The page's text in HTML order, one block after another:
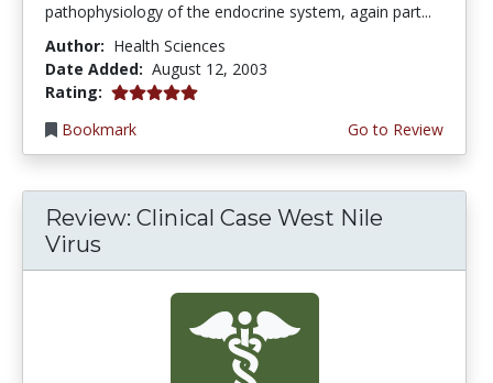
pathophysiology of the endocrine system, again part...
Author: Health Sciences
Date Added: August 12, 2003
Rating: 5.0 stars
Bookmark
Go to Review
Review: Clinical Case West Nile
Virus